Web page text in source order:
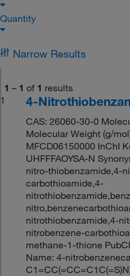
Quantity
Narrow Results
1 – 1 of 1 results
1
4-
CAS: 26060-30-0
Molecular Weight (g/
MFCD06150000 InChI
UHFFFAOYSA-N
nitro-thiobenzamide,4-
carbothioamide,4-
nitrothiobenzamide,4-
nitrobenzene-
methane-1-thione
Name: 4-